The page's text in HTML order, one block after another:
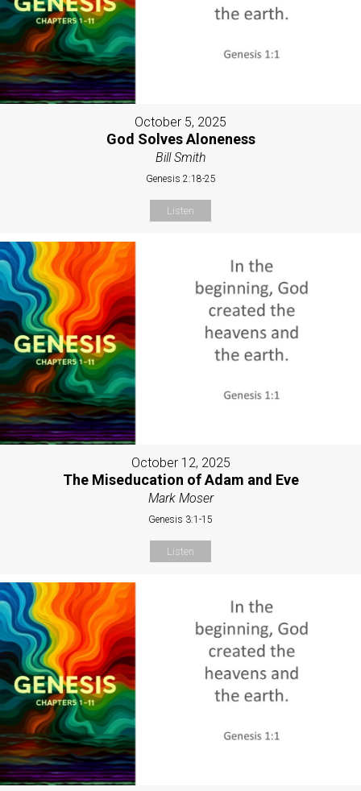
October 5, 2025
God Solves Aloneness
Bill Smith
Genesis 2:18-25
Listen
October 12, 2025
The Miseducation of Adam and Eve
Mark Moser
Genesis 3:1-15
Listen